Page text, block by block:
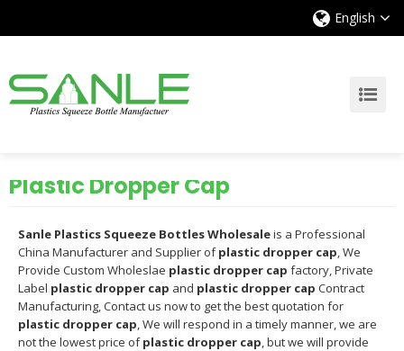
English
Plastic Dropper Cap
Sanle Plastics Squeeze Bottles Wholesaleis a Professional
China Manufacturer and Supplier ofplastic dropper cap, We
Provide Custom Wholeslae plastic dropper cap factory, Private
Label plastic dropper cap and plastic dropper cap Contract
Manufacturing, Contact us now to get the best quotation for
plastic dropper cap, We will respond in a timely manner, we are
not the lowest price ofplastic dropper cap, but we will provide